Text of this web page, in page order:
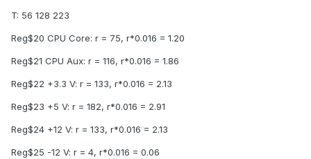
T: 56 128 223
Reg$20 CPU Core: r = 75, r*0.016 = 1.20
Reg$21 CPU Aux: r = 116, r*0.016 = 1.86
Reg$22 +3.3 V: r = 133, r*0.016 = 2.13
Reg$23 +5 V: r = 182, r*0.016 = 2.91
Reg$24 +12 V: r = 133, r*0.016 = 2.13
Reg$25 -12 V: r = 4, r*0.016 = 0.06